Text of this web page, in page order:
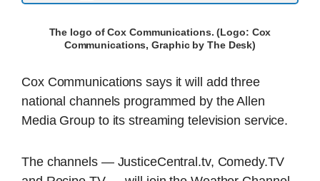
The logo of Cox Communications. (Logo: Cox
Communications, Graphic by The Desk)
Cox Communications says it will add three
national channels programmed by the Allen
Media Group to its streaming television service.
The channels — JusticeCentral.tv, Comedy.TV